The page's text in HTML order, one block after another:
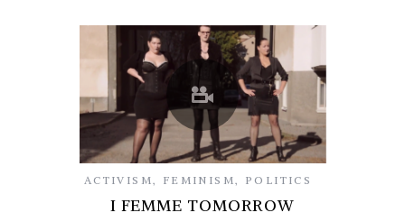
ACTIVISM, FEMINISM, POLITICS
I FEMME TOMORROW